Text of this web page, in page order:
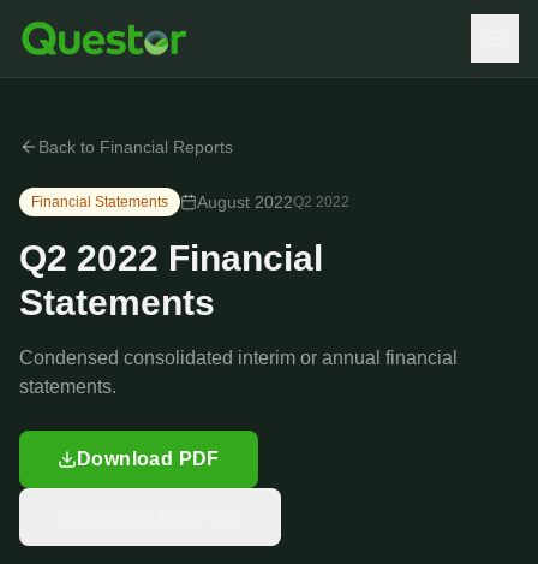
Back to Financial Reports
Financial Statements August 2022Q2 2022
Q2 2022 Financial
Statements
Condensed consolidated interim or annual financial
statements.
Download PDF